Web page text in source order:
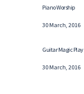
Piano Worship
30 March, 2016
Guitar Magic Play
30 March, 2016